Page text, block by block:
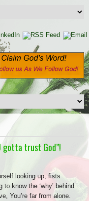
gotta trust God”!
looking up, fists
know the ‘why’ behind
You’re far from alone.